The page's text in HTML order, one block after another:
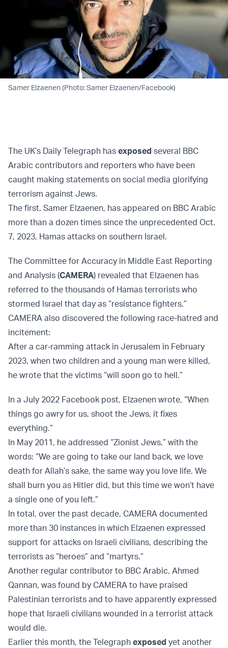
Samer Elzaenen (Photo: Samer Elzaenen/Facebook)
The UK’s Daily Telegraph has exposed several BBC
Arabic contributors and reporters who have been
caught making statements on social media glorifying
terrorism against Jews.
The first, Samer Elzaenen, has appeared on BBC Arabic
more than a dozen times since the unprecedented Oct.
7, 2023, Hamas attacks on southern Israel.
The Committee for Accuracy in Middle East Reporting
and Analysis (CAMERA) revealed that Elzaenen has
referred to the thousands of Hamas terrorists who
stormed Israel that day as “resistance fighters.”
CAMERA also discovered the following race-hatred and
incitement:
After a car-ramming attack in Jerusalem in February
2023, when two children and a young man were killed,
he wrote that the victims “will soon go to hell.”
In a July 2022 Facebook post, Elzaenen wrote, “When
things go awry for us, shoot the Jews, it fixes
everything.”
In May 2011, he addressed “Zionist Jews,” with the
words: “We are going to take our land back, we love
death for Allah’s sake, the same way you love life. We
shall burn you as Hitler did, but this time we won’t have
a single one of you left.”
In total, over the past decade, CAMERA documented
more than 30 instances in which Elzaenen expressed
support for attacks on Israeli civilians, describing the
terrorists as “heroes” and “martyrs.”
Another regular contributor to BBC Arabic, Ahmed
Qannan, was found by CAMERA to have praised
Palestinian terrorists and to have apparently expressed
hope that Israeli civilians wounded in a terrorist attack
would die.
Earlier this month, the Telegraph exposed yet another